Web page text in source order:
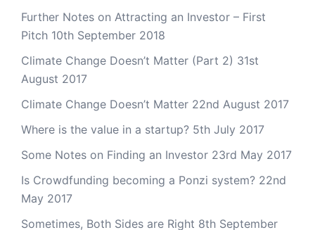
Further Notes on Attracting an Investor – First
Pitch 10th September 2018
Climate Change Doesn’t Matter (Part 2) 31st
August 2017
Climate Change Doesn’t Matter 22nd August 2017
Where is the value in a startup? 5th July 2017
Some Notes on Finding an Investor 23rd May 2017
Is Crowdfunding becoming a Ponzi system? 22nd
May 2017
Sometimes, Both Sides are Right 8th September